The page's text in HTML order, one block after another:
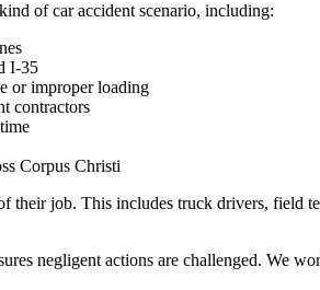
of car accident scenario, including:
I-35
or improper loading
contractors
Corpus Christi
job. This includes truck drivers, field
negligent actions are challenged. We